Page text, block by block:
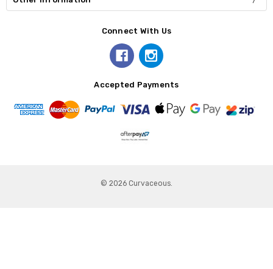
Connect With Us
Accepted Payments
© 2026 Curvaceous.